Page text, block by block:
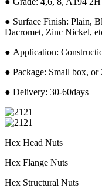
● Surface Finish: Plain,
Dacromet, Zinc Nickel,
● Application:
● Package: Small box, or
● Delivery: 30-60days
Hex Head Nuts
Hex Flange Nuts
Hex Structural Nuts